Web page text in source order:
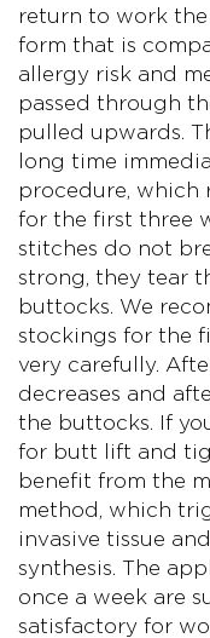
return to work the
form that is
allergy risk and
passed through
pulled upwards.
long time
procedure, which
for the first three
stitches do not
strong, they tear
buttocks. We
stockings for the
very carefully.
decreases and
the buttocks. If
for butt lift and
benefit from the
method, which
invasive tissue
synthesis. The
once a week are
satisfactory for